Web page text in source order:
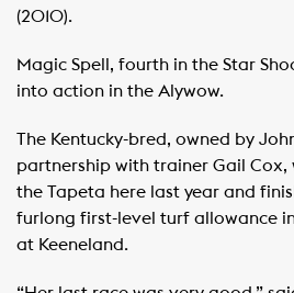
(2010).
Magic Spell, fourth in the Star
into action in the Alywow.
The Kentucky-bred, owned by
partnership with trainer Gail
the Tapeta here last year and
furlong first-level turf allowance
at Keeneland.